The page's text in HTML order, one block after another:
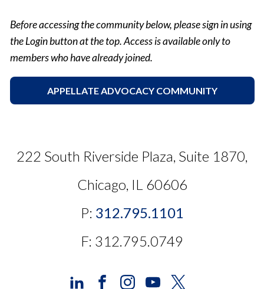
Before accessing the community below, please sign in using
the Login button at the top. Access is available only to
members who have already joined.
APPELLATE ADVOCACY COMMUNITY
222 South Riverside Plaza, Suite 1870,
Chicago, IL 60606
P: 312.795.1101
F: 312.795.0749